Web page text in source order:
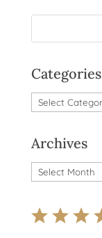
Categories
Categories
Archives
Archives